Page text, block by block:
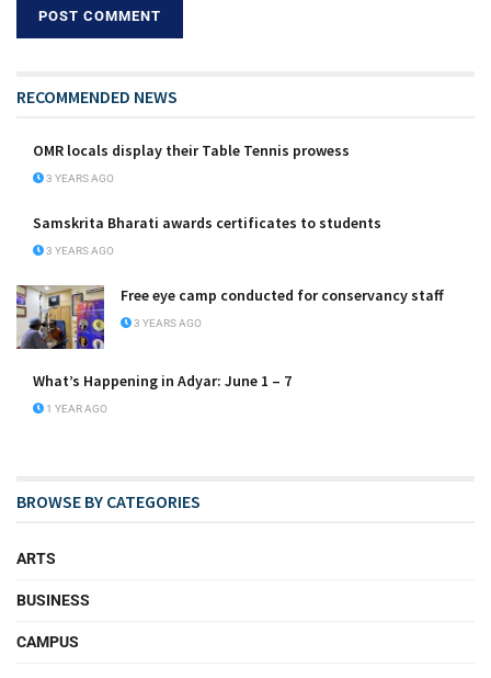
RECOMMENDED NEWS
OMR locals display their Table Tennis prowess
3 YEARS AGO
Samskrita Bharati awards certificates to students
3 YEARS AGO
Free eye camp conducted for conservancy staff
3 YEARS AGO
What’s Happening in Adyar: June 1 – 7
1 YEAR AGO
BROWSE BY CATEGORIES
ARTS
BUSINESS
CAMPUS